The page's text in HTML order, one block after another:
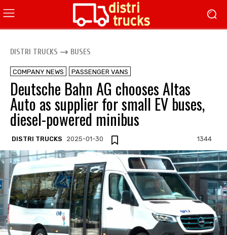
DISTRI TRUCKS BUSES
COMPANY NEWS PASSENGER VANS
Deutsche Bahn AG chooses Altas
Auto as supplier for small EV buses,
diesel-powered minibus
DISTRI TRUCKS 2025-01-30 1344